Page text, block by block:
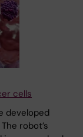
cells
developed
robot’s